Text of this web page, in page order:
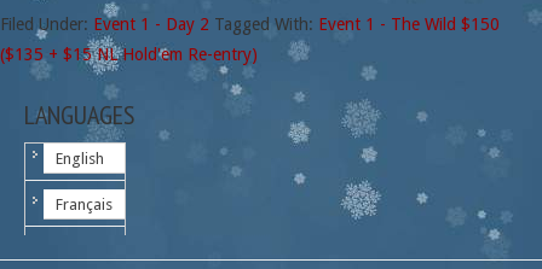
Filed Under: Event 1 - Day 2 Tagged With: Event 1 - The Wild $150
($135 + $15 NL Hold'em Re-entry)
LANGUAGES
English
Français